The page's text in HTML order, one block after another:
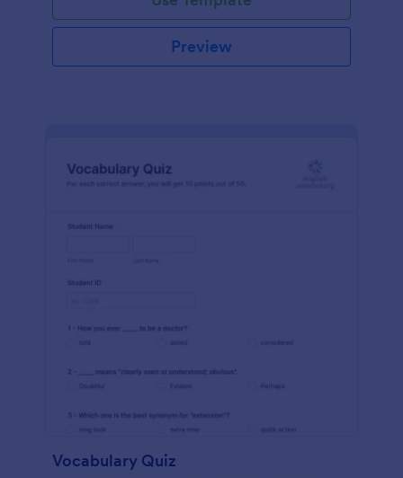
Preview
Vocabulary Quiz